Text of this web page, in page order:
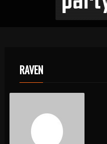
RAVEN